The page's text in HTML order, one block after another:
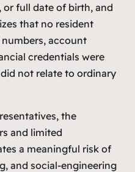
or full date of birth, and
that no resident
account
credentials were
not relate to ordinary
the
and limited
a meaningful risk of
and social-engineering